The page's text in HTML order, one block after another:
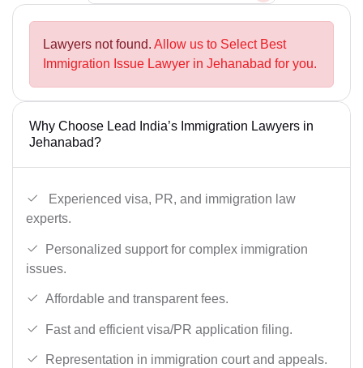
Lawyers not found. Allow us to Select Best
Immigration Issue Lawyer in Jehanabad for you.
Why Choose Lead India’s Immigration Lawyers in
Jehanabad?
Experienced visa, PR, and immigration law
experts.
Personalized support for complex immigration
issues.
Affordable and transparent fees.
Fast and efficient visa/PR application filing.
Representation in immigration court and appeals.